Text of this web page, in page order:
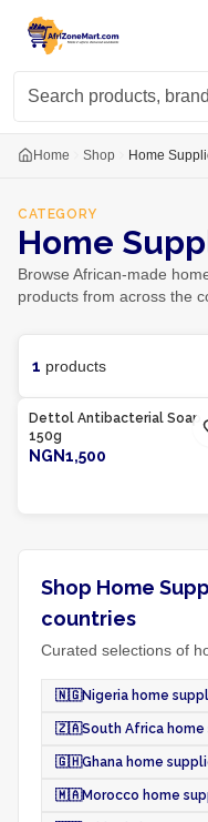
Home Shop Home
CATEGORY
Home
Browse African-made
products from across the
1 products
Dettol Antibacterial Soap
150g
NGN1,500
Shop Home
countries
Curated selections of
🇳🇬Nigeria home
🇿🇦South Africa home
🇬🇭Ghana home
🇲🇦Morocco home